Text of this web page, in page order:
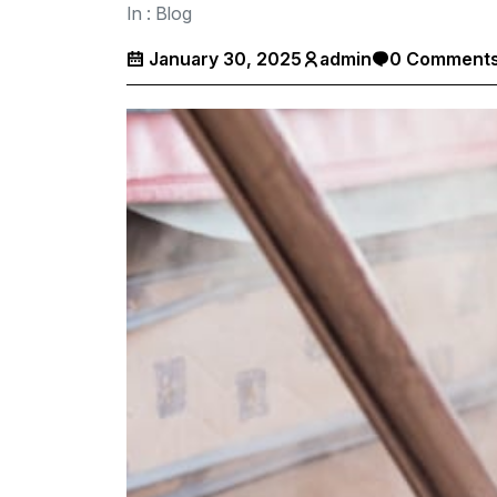
In : Blog
January 30, 2025 admin 0